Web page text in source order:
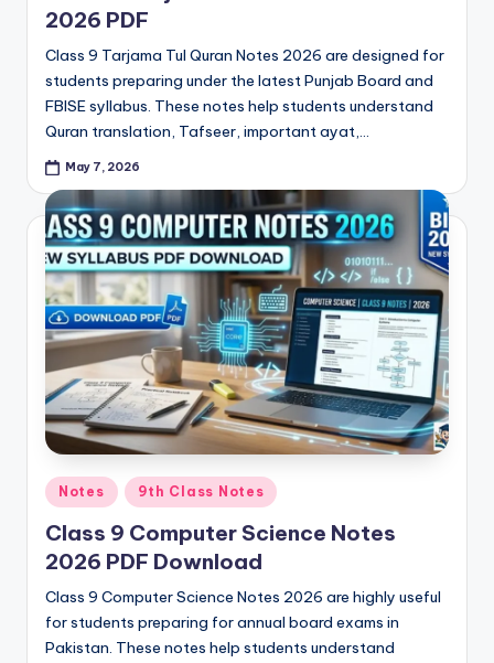
c
e
2026 PDF
Class 9 Tarjama Tul Quran Notes 2026 are designed for
students preparing under the latest Punjab Board and
FBISE syllabus. These notes help students understand
Quran translation, Tafseer, important ayat,…
May 7, 2026
Posted
in
Notes 9th Class Notes
Class 9 Computer Science Notes
2026 PDF Download
Class 9 Computer Science Notes 2026 are highly useful
for students preparing for annual board exams in
Pakistan. These notes help students understand